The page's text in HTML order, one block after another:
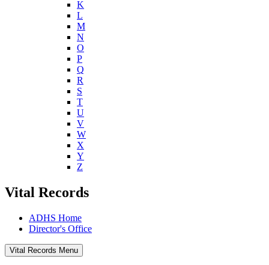
K
L
M
N
O
P
Q
R
S
T
U
V
W
X
Y
Z
Vital Records
ADHS Home
Director's Office
Vital Records Menu